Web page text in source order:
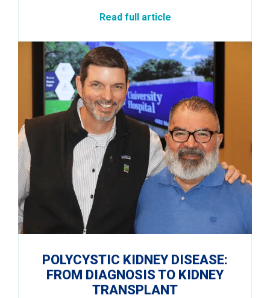
Read full article
POLYCYSTIC KIDNEY DISEASE:
FROM DIAGNOSIS TO KIDNEY
TRANSPLANT